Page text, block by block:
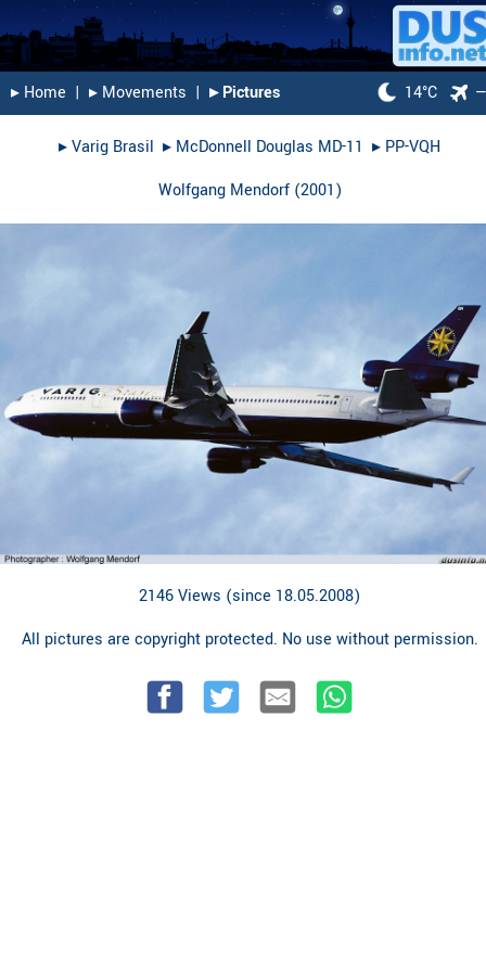
▸︎ Home | ▸︎ Movements | ▸︎ Pictures 14°C
▸︎Varig Brasil ▸︎ McDonnell Douglas MD-11 ▸︎ PP-VQH
Wolfgang Mendorf(2001)
2146 Views (since 18.05.2008)
All pictures are copyright protected. No use without permission.